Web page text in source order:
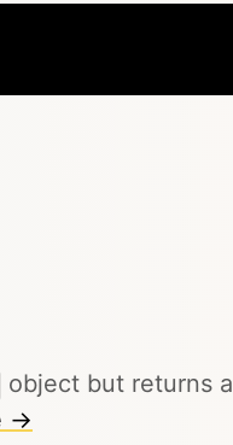
object but returns a
→